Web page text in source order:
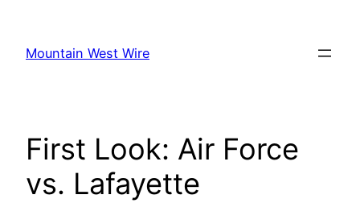
content
Mountain West Wire
First Look: Air Force
vs. Lafayette